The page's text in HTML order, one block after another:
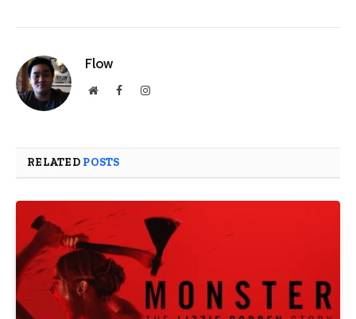
Flow
WebsiteFacebookInstagram
RELATED POSTS